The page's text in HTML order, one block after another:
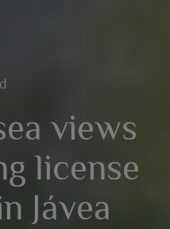
views
license
Jávea